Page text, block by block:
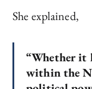
She explained,
“Whether it
within the